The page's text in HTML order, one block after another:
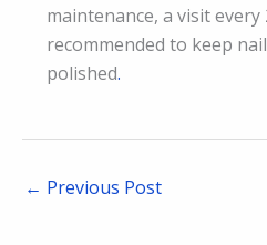
maintenance, a visit every
recommended to keep
polished.
← Previous Post